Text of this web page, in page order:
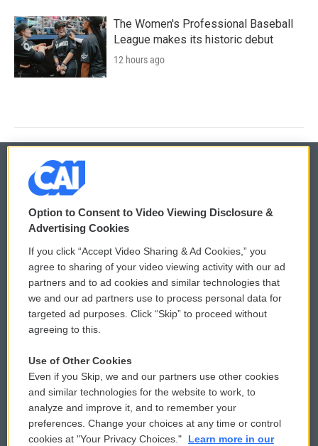
The Women's Professional Baseball
League makes its historic debut
12 hours ago
© 2026
Privacy and Terms
Comments Policy
Donor Privacy Policy
Contact Us
Reports and Filings
Employment
WCAI eNews Sign Up
Submit a PSA
Vehicle Donation
Public File Assistance
FCC Public Files
Option to Consent to Video Viewing Disclosure &
Advertising Cookies
If you click “Accept Video Sharing & Ad Cookies,” you
agree to sharing of your video viewing activity with our ad
partners and to ad cookies and similar technologies that
we and our ad partners use to process personal data for
targeted ad purposes. Click “Skip” to proceed without
agreeing to this.
Use of Other Cookies
Even if you Skip, we and our partners use other cookies
and similar technologies for the website to work, to
analyze and improve it, and to remember your
preferences. Change your choices at any time or control
cookies at "Your Privacy Choices."
Learn more in our